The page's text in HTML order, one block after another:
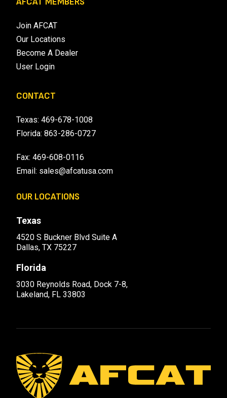
Join AFCAT
Our Locations
Become A Dealer
User Login
CONTACT
Texas: 469-678-1008
Florida: 863-286-0727
Fax: 469-608-0116
Email: sales@afcatusa.com
OUR LOCATIONS
Texas
4520 S Buckner Blvd Suite A
Dallas, TX 75227
Florida
3030 Reynolds Road, Dock 7-8,
Lakeland, FL 33803